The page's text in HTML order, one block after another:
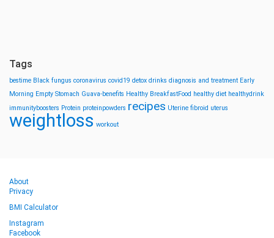
Tags
bestime Black fungus coronavirus covid19 detox drinks diagnosis and treatment Early
Morning Empty Stomach Guava-benefits Healthy BreakfastFood healthy diet healthydrink
immunityboosters Protein proteinpowders recipes Uterine fibroid uterus
weightloss workout
About
Privacy
BMI Calculator
Instagram
Facebook